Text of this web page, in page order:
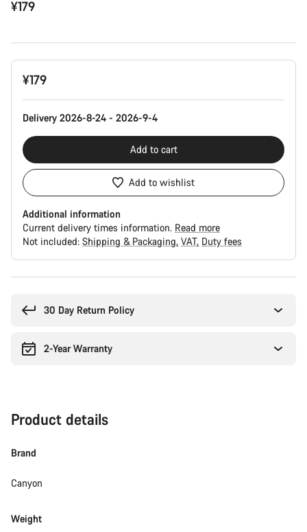
¥179
Product
Configuration
¥179
Delivery 2026-8-24 - 2026-9-4
Add to cart
Add to wishlist
Additional information
Current delivery times information. Read more
Not included: Shipping & Packaging VAT Duty fees
30 Day Return Policy
2-Year Warranty
Product details
Brand
Canyon
Weight